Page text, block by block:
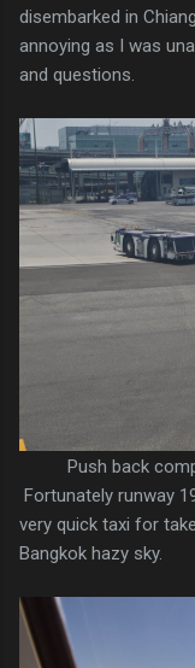
disembarked in
annoying as I was
and questions.
Push back
Fortunately runway
very quick taxi for
Bangkok hazy sky.